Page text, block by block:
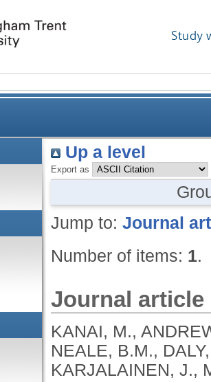
Study
Up a level
Export as
Jump to: Journal
Number of items: 1.
Journal article
KANAI, M., ANDREWS, S.J., CORDIOLI, M., STEVENS, C., NEALE, B.M., DALY, M., GANNA, A., PATHAK, G.A., IWASAKI, A., KARJALAINEN, J., MEHTONEN, J., PIRINEN, M., CHWIALKOWSKA, K., TRANKIEM, A., BALACONIS, M.K., VEERAPEN, K., WOLFORD, B.N., AHMAD, H.F., ANDREWS, S., VON HOHENSTAUFEN PUOTI, K.A., BOER, C., BOUA, P.R., BUTLER-LAPORTE, G., CADILLA, C.L., CHWIAŁKOWSKA, K., COLOMBO, F., DOUILLARD, V., DUEKER, N., DUTTA, A.K., EL-SHERBINY, Y.M., ELTOUKHY, M.M., ESMAEELI, S., FAUCON, A., FAVE, M.J., CADENAS, I.F., FRANCESCATTO, M., FRANCIOLI, L., FRANKE, L., FUENTES, M., DURÁN, R.G., CABRERO, D.G., HARRY, E.N., JANSEN, P., SZENTPÉTERI, J.L., KAJA, E., KANAI, M., KIRK, C., KOUSATHANAS, A., KRIEGER, J.E., PATEL, S.K., LEMAÇON, A., LIMOU, S., LIÓ, P., MAROULI, E., MARTTILA, M.M., MEDINA-GÓMEZ, C., MICHAELI, Y., MIGEOTTE, I., MONDAL, S., MORENO-ESTRADA, A., MOYA, L., NAKANISHI, T., NASIR, J., PASKO, D., PEARSON, N.M., PEREIRA, A.C., PRIEST, J., PRIJATELJ, V., PROKIĆ, I., TEUMER, A., VÁRNAI, R., ROMERO-GÓMEZ, M., ROOS, C., ROSENFELD, J., RUOLIN, L., SCHULTE, E.C., SCHURMANN, C., SEDAGHATI-KHAYAT, B., SHAHEEN, D., SHIVANATHAN, I., SIPEKY, C., SIRUI, Z., STRIANO, P., TANIGAWA, Y., REMESAL, A.U., VADGAMA, N., VALLERGA, C.L., VAN DER LAAN, S., VERDUGO, R.A., WANG, Q.S., WEI, Z., ZAINULABID, U.A., ZÁRATE, R.N., AUTON, A., SHELTON, J.F., SHASTRI, A.J., WELDON, C.H., FILSHTEIN-SONMEZ, T., COKER, D., SYMONS, A., ASLIBEKYAN, S., O’CONNELL, J., YE, C., HATOUM, A.S., AGRAWAL, A., BOGDAN, R., COLBERT, S.M. .C., THOMPSON, W.K., FAN, C.C., JOHNSON, E.C., NIAZYAN, L., DAVIDYANTS, M., ARAKELYAN, A., AVETYAN, D., BEKBOSSYNOVA, M., TAUEKELOVA, A., TULEUTAYEV, M., SAILYBAYEVA, A., RAMANKULOV, Y., ZHOLDYBAYEVA, E., DZHARMUKHANOV, J., KASSYMBEK, K., TSECHOEVA, T., TUREBAYEVA, G., SMAGULOVA, Z., MURATOV, T., KHAMITOV, S., KWONG, A.S. .F., TIMPSON, N.J., NIEMI, M.E. .K., RAHMOUNI, S., GUNTZ, J., BEGUIN, Y., CORDIOLI, M., PIGAZZINI, S., NKAMBULE, L., GEORGES, M., MOUTSCHEN, M., MISSET, B., DARCIS, G., GOFFLOT, S., BOUYSRAN, Y., BUSSON, A., PEYRASSOL, X., WILKIN, F., PICHON, B., SMITS, G., VANDERNOOT, I., GOFFARD, J.C., TIEMBE, N., MORRISON, D.R., AFILALO, J., MOOSER, V., RICHARDS, J. .B., ROUSSEAU, S., DURAND, M., BUTLER-LAPORTE, G., FORGETTA, V., LAURENT, L., AFRASIABI, Z., BOUAB, M., TSELIOS, C., XUE, X., AFILALO, M., OLIVEIRA, M., ST-CYR, J., BOISCLAIR, A., RAGOUSSIS, J., AULD, D., KAUFMANN, D.E., LATHROP, G. .M., BOURQUE, G., DÉCARY, S., FALCONE, E.L., MONTPETIT, A., PICHÉ, A., RENOUX, C., TREMBLAY, K., TSE, S.M., ZAWATI, M.H., DAVIS, L.K., COX, N.J., BELOW, J.E., SEALOCK, J.M., FAUCON, A.B., SHUEY, M.M., POLIKOWSKY, H.G., PETTY, L.E., SHAW, D.M., CHEN, H.H., ZHU, W., SCHMIDT, A., LUDWIG, K.U., MAJ, C., ROLKER, S., BALLA, D., BEHZAD, P., NÖTHEN, M.M., FAZAAL, J., KEITEL, V., KEITEL, V., JENSEN, B.E.O., FELDT, T., MARX, N., DREHER, M., PINK, I., CORNBERG, M., ILLIG, T., LEHMANN, C., SCHOMMERS, P., RYBNIKER, J., AUGUSTIN, M., KNOPP, L., KURTH, I., EGGERMANN, T., VOLLAND, S., BERGER, M.M., BRENNER, T., HINNEY, A., WITZKE, O., KONIK, M.J., BALS, R., HERR, C., LUDWIG, N., WALTER, J., LATZ, E., SCHMIDT, S.V., BROOKS, J.D., BULL, S., ELLIOTT, L.T., GAGNON, F., GREENWOOD, C.M. .T., HUNG, R.J., LAWLESS, J.F., PATERSON, A.D., SUN, L., RAUH, M., BRIOLLAIS, L., GINGRAS, A.C., BOMBARD, Y., PUGH, T.J.,